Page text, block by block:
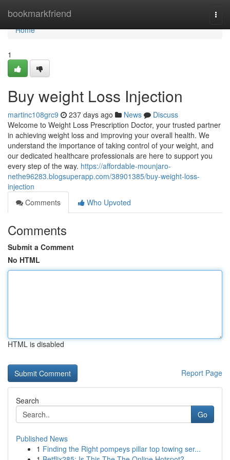
bookmarkfriend
Home
Home
1
Buy weight Loss Injection
martinc108grc9 237 days ago News
Discuss
Welcome to Weight Loss Prescription Doctor, your trusted partner
in achieving weight loss and improving your overall health. We
understand the importance of taking control of your weight, and
our dedicated healthcare professionals are here to support you
every step of the way. https://affordable-mounjaro-
nethe96283.blogsuperapp.com/38901385/buy-weight-loss-
injection
Comments
Who Upvoted
Comments
Submit a Comment
No HTML
HTML is disabled
Report Page
Search
Go
Published News
1 Finding the Right pompeys pillar top towing ser...